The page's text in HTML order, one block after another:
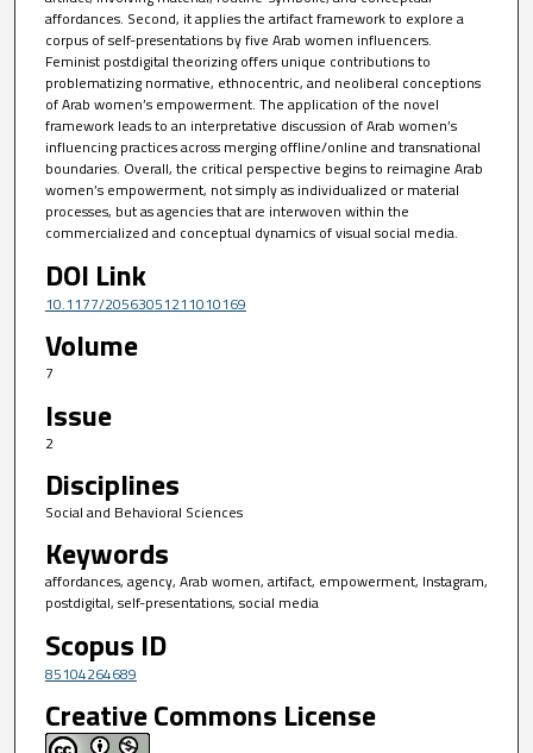
affordances. Second, it applies the artifact framework to explore a
corpus of self-presentations by five Arab women influencers.
Feminist postdigital theorizing offers unique contributions to
problematizing normative, ethnocentric, and neoliberal conceptions
of Arab women’s empowerment. The application of the novel
framework leads to an interpretative discussion of Arab women’s
influencing practices across merging offline/online and transnational
boundaries. Overall, the critical perspective begins to reimagine Arab
women’s empowerment, not simply as individualized or material
processes, but as agencies that are interwoven within the
commercialized and conceptual dynamics of visual social media.
DOI Link
10.1177/20563051211010169
Volume
7
Issue
2
Disciplines
Social and Behavioral Sciences
Keywords
affordances, agency, Arab women, artifact, empowerment, Instagram,
postdigital, self-presentations, social media
Scopus ID
85104264689
Creative Commons License